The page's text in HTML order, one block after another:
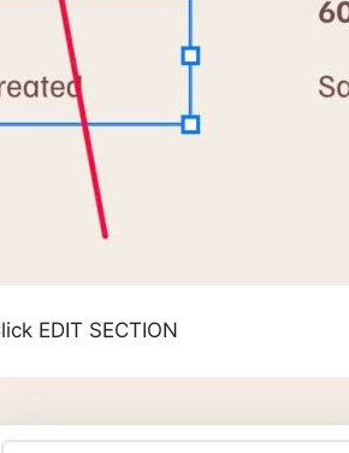
EDIT SECTION